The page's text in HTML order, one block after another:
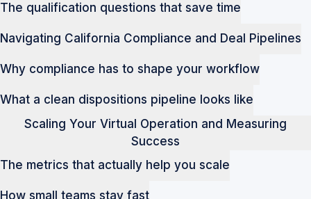
The qualification questions that save time
Navigating California Compliance and Deal Pipelines
Why compliance has to shape your workflow
What a clean dispositions pipeline looks like
Scaling Your Virtual Operation and Measuring
Success
The metrics that actually help you scale
How small teams stay fast